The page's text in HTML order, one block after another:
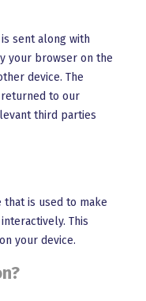
sent along with
your browser on the
device. The
to our
third parties
is used to make
This
your device.